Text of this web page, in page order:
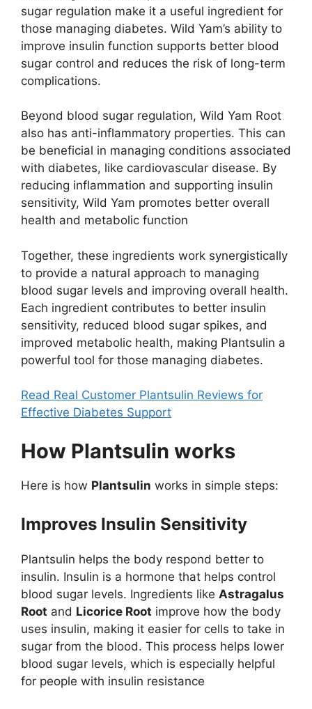
sugar regulation make it a useful ingredient for
those managing diabetes​. Wild Yam’s ability to
improve insulin function supports better blood
sugar control and reduces the risk of long-term
complications.
Beyond blood sugar regulation, Wild Yam Root
also has anti-inflammatory properties. This can
be beneficial in managing conditions associated
with diabetes, like cardiovascular disease. By
reducing inflammation and supporting insulin
sensitivity, Wild Yam promotes better overall
health and metabolic function​
Together, these ingredients work synergistically
to provide a natural approach to managing
blood sugar levels and improving overall health.
Each ingredient contributes to better insulin
sensitivity, reduced blood sugar spikes, and
improved metabolic health, making Plantsulin a
powerful tool for those managing diabetes.
Read Real Customer Plantsulin Reviews for
Effective Diabetes Support
How Plantsulin works
Here is how Plantsulin works in simple steps:
Improves Insulin Sensitivity
Plantsulin helps the body respond better to
insulin. Insulin is a hormone that helps control
blood sugar levels. Ingredients like Astragalus
Root and Licorice Root improve how the body
uses insulin, making it easier for cells to take in
sugar from the blood. This process helps lower
blood sugar levels, which is especially helpful
for people with insulin resistance